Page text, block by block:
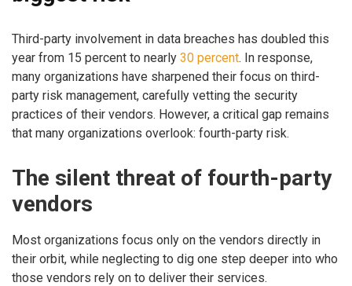
Third-party involvement in data breaches has doubled this
year from 15 percent to nearly 30 percent. In response,
many organizations have sharpened their focus on third-
party risk management, carefully vetting the security
practices of their vendors. However, a critical gap remains
that many organizations overlook: fourth-party risk.
The silent threat of fourth-party
vendors
Most organizations focus only on the vendors directly in
their orbit, while neglecting to dig one step deeper into who
those vendors rely on to deliver their services.